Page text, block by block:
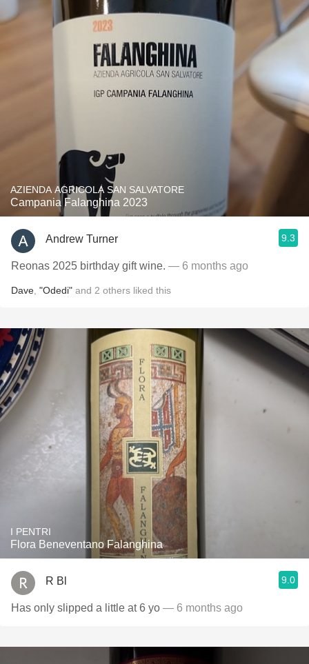
AZIENDA AGRICOLA SAN SALVATORE
Campania Falanghina 2023
Andrew Turner 9.3
Reonas 2025 birthday gift wine. — 6 months ago
Dave "Odedi" and 2 others liked this
I PENTRI
Flora Beneventano Falanghina
R Bl 9.0
Has only slipped a little at 6 yo — 6 months ago